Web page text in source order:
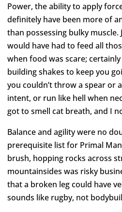
Power, the ability to apply
definitely have been more of
than possessing bulky
would have had to feed all
when food was scare;
building shakes to keep you
you couldn’t throw a spear or
intent, or run like hell when
got to smell cat breath, and I
Balance and agility were no
prerequisite list for Primal
brush, hopping rocks across
mountainsides was risky
that a broken leg could have
sounds like rugby, not